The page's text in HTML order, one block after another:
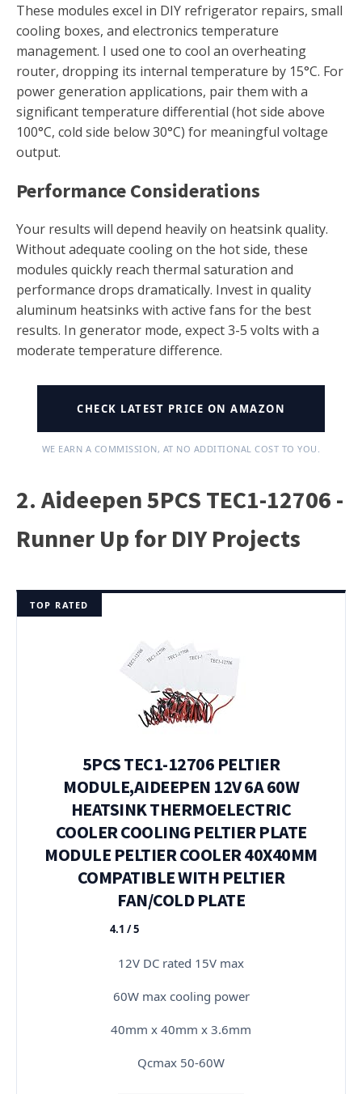
These modules excel in DIY refrigerator repairs, small
cooling boxes, and electronics temperature
management. I used one to cool an overheating
router, dropping its internal temperature by 15°C. For
power generation applications, pair them with a
significant temperature differential (hot side above
100°C, cold side below 30°C) for meaningful voltage
output.
Performance Considerations
Your results will depend heavily on heatsink quality.
Without adequate cooling on the hot side, these
modules quickly reach thermal saturation and
performance drops dramatically. Invest in quality
aluminum heatsinks with active fans for the best
results. In generator mode, expect 3-5 volts with a
moderate temperature difference.
CHECK LATEST PRICE ON AMAZON
WE EARN A COMMISSION, AT NO ADDITIONAL COST TO YOU.
2. Aideepen 5PCS TEC1-12706 -
Runner Up for DIY Projects
TOP RATED
5PCS TEC1-12706 PELTIER
MODULE,AIDEEPEN 12V 6A 60W
HEATSINK THERMOELECTRIC
COOLER COOLING PELTIER PLATE
MODULE PELTIER COOLER 40X40MM
COMPATIBLE WITH PELTIER
FAN/COLD PLATE
★★★★★
4.1 / 5
12V DC rated 15V max
60W max cooling power
40mm x 40mm x 3.6mm
Qcmax 50-60W